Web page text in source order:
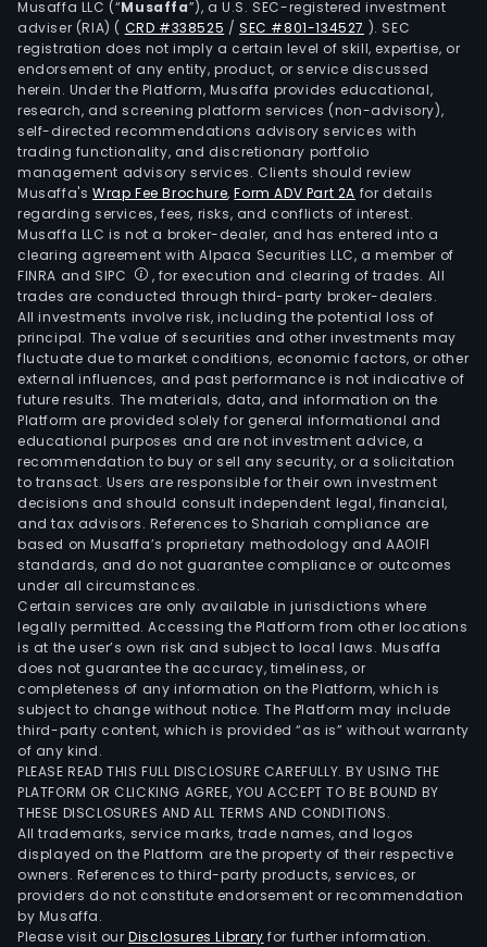
Musaffa LLC (“Musaffa”), a U.S. SEC-registered investment
adviser (RIA) ( CRD #338525 /SEC #801-134527 ). SEC
registration does not imply a certain level of skill, expertise, or
endorsement of any entity, product, or service discussed
herein. Under the Platform, Musaffa provides educational,
research, and screening platform services (non-advisory),
self-directed recommendations advisory services with
trading functionality, and discretionary portfolio
management advisory services. Clients should review
Musaffa's Wrap Fee Brochure,Form ADV Part 2A for details
regarding services, fees, risks, and conflicts of interest.
Musaffa LLC is not a broker-dealer, and has entered into a
clearing agreement with Alpaca Securities LLC, a member of
FINRA and SIPC
, for execution and clearing of trades. All
trades are conducted through third-party broker-dealers.
All investments involve risk, including the potential loss of
principal. The value of securities and other investments may
fluctuate due to market conditions, economic factors, or other
external influences, and past performance is not indicative of
future results. The materials, data, and information on the
Platform are provided solely for general informational and
educational purposes and are not investment advice, a
recommendation to buy or sell any security, or a solicitation
to transact. Users are responsible for their own investment
decisions and should consult independent legal, financial,
and tax advisors. References to Shariah compliance are
based on Musaffa’s proprietary methodology and AAOIFI
standards, and do not guarantee compliance or outcomes
under all circumstances.
Certain services are only available in jurisdictions where
legally permitted. Accessing the Platform from other locations
is at the user’s own risk and subject to local laws. Musaffa
does not guarantee the accuracy, timeliness, or
completeness of any information on the Platform, which is
subject to change without notice. The Platform may include
third-party content, which is provided “as is” without warranty
of any kind.
PLEASE READ THIS FULL DISCLOSURE CAREFULLY. BY USING THE
PLATFORM OR CLICKING AGREE, YOU ACCEPT TO BE BOUND BY
THESE DISCLOSURES AND ALL TERMS AND CONDITIONS.
All trademarks, service marks, trade names, and logos
displayed on the Platform are the property of their respective
owners. References to third-party products, services, or
providers do not constitute endorsement or recommendation
by Musaffa.
Please visit ourDisclosures Library for further information.